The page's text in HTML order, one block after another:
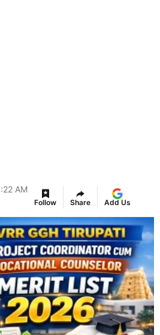
AM
Follow Share Add Us